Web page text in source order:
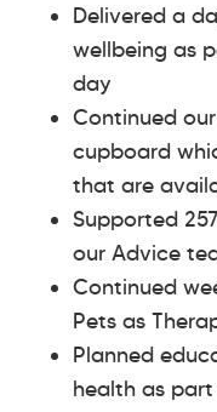
Delivered a
wellbeing as
day
Continued
cupboard
that are
Supported
our Advice
Continued
Pets as
Planned
health as